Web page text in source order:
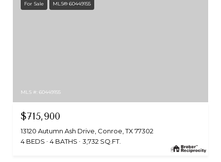
For Sale MLS® 60449155
MLS #: 60449155
$715,900
13120 Autumn Ash Drive, Conroe, TX 77302
4 BEDS
4 BATHS 3,732 SQ.FT.